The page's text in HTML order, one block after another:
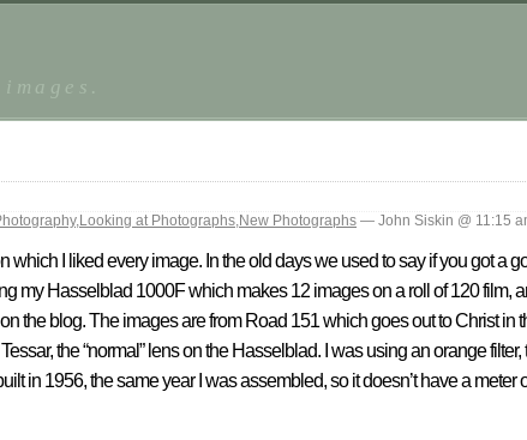
,Looking at Photographs,New Photographs — John Siskin @ 11:15
which I liked every image. In the old days we used to say if you got a
my Hasselblad 1000F which makes 12 images on a roll of 120 film,
the blog. The images are from Road 151 which goes out to Christ in
the “normal” lens on the Hasselblad. I was using an orange
in 1956, the same year I was assembled, so it doesn’t have a meter